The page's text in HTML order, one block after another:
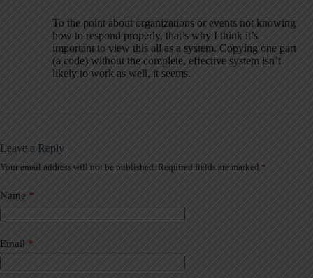
To the point about organizations or events not knowing
how to respond properly, that’s why I think it’s
important to view this all as a system. Copying one part
(a code) without the complete, effective system isn’t
likely to work as well, it seems.
Leave a Reply
Your email address will not be published. Required fields are marked *
Name *
Email *
A
t
e
r
a
t
i